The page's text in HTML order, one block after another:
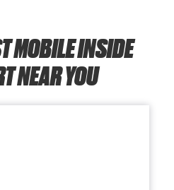
MOBILE INSIDE
NEAR YOU